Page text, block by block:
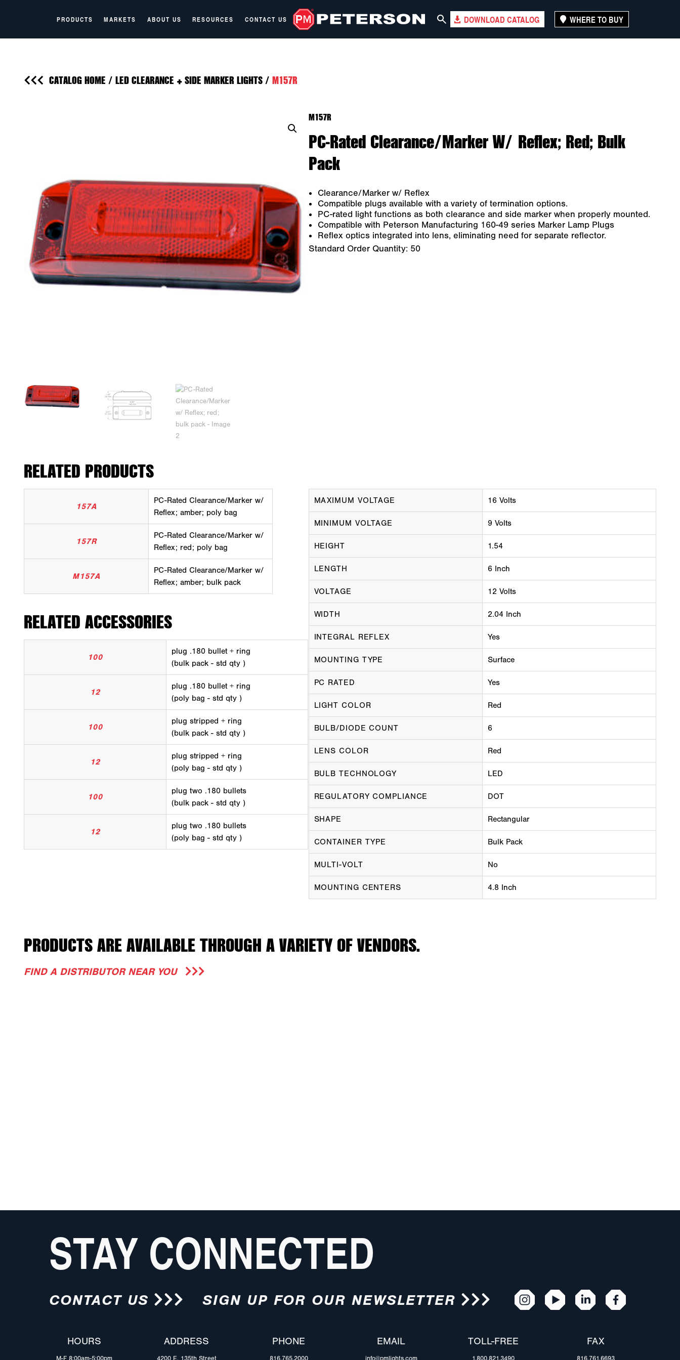
PRODUCTS MARKETS ABOUT US RESOURCES CONTACT US DOWNLOAD CATALOG WHERE TO BUY
CATALOG HOME / LED CLEARANCE + SIDE MARKER LIGHTS/ M157R
M157R
PC-Rated Clearance/Marker W/ Reflex; Red; Bulk
Pack
Clearance/Marker w/ Reflex
Compatible plugs available with a variety of termination options.
PC-rated light functions as both clearance and side marker when properly mounted.
Compatible with Peterson Manufacturing 160-49 series Marker Lamp Plugs
Reflex optics integrated into lens, eliminating need for separate reflector.
Standard Order Quantity: 50
RELATED PRODUCTS
157A
PC-Rated Clearance/Marker w/
Reflex; amber; poly bag
157R
PC-Rated Clearance/Marker w/
Reflex; red; poly bag
M157A
PC-Rated Clearance/Marker w/
Reflex; amber; bulk pack
RELATED ACCESSORIES
100
plug .180 bullet + ring
(bulk pack - std qty )
12
plug .180 bullet + ring
(poly bag - std qty )
100
plug stripped + ring
(bulk pack - std qty )
12
plug stripped + ring
(poly bag - std qty )
100
plug two .180 bullets
(bulk pack - std qty )
12
plug two .180 bullets
(poly bag - std qty )
MAXIMUM VOLTAGE 16 Volts
MINIMUM VOLTAGE 9 Volts
HEIGHT 1.54
LENGTH 6 Inch
VOLTAGE 12 Volts
WIDTH 2.04 Inch
INTEGRAL REFLEX Yes
MOUNTING TYPE Surface
PC RATED Yes
LIGHT COLOR Red
BULB/DIODE COUNT 6
LENS COLOR Red
BULB TECHNOLOGY LED
REGULATORY COMPLIANCE DOT
SHAPE Rectangular
CONTAINER TYPE Bulk Pack
MULTI-VOLT No
MOUNTING CENTERS 4.8 Inch
PRODUCTS ARE AVAILABLE THROUGH A VARIETY OF VENDORS.
FIND A DISTRIBUTOR NEAR YOU
STAY CONNECTED
CONTACT US SIGN UP FOR OUR NEWSLETTER
HOURS
M-F 8:00am-5:00pm
ADDRESS
4200 E. 135th Street
PHONE
816.765.2000
EMAIL
info@pmlights.com
TOLL-FREE
1.800.821.3490
FAX
816.761.6693